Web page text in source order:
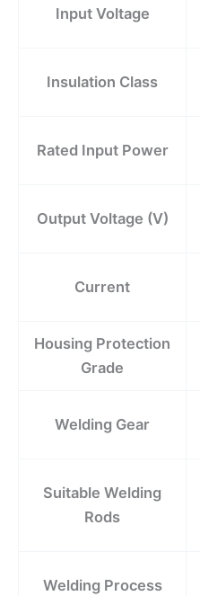
Input Voltage
Insulation Class
Rated Input Power
Output Voltage (V)
Current
Housing Protection
Grade
Welding Gear
Suitable Welding
Rods
Welding Process